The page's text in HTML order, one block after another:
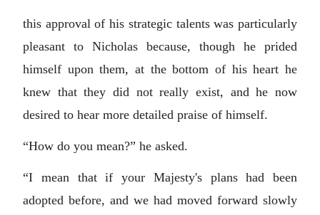
this approval of his strategic talents was particularly
pleasant to Nicholas because, though he prided
himself upon them, at the bottom of his heart he
knew that they did not really exist, and he now
desired to hear more detailed praise of himself.
“How do you mean?” he asked.
“I mean that if your Majesty's plans had been
adopted before, and we had moved forward slowly